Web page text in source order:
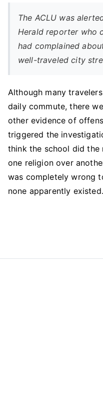
The ACLU was
Herald reporter who
had complained
well-traveled city
Although many
daily commute, there
other evidence of
triggered the
think the school did
one religion over
was completely wrong
none apparently existed.